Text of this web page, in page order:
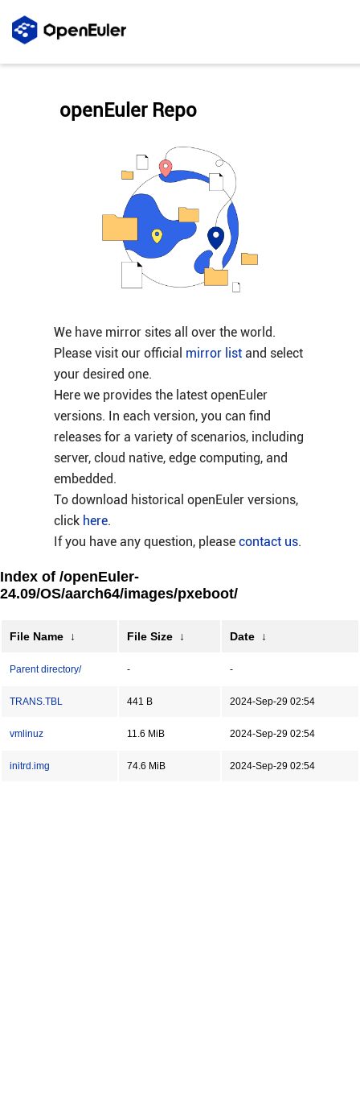
We have mirror sites all over the world.
Please visit our official mirror listand select
your desired one.
Here we provides the latest openEuler
versions. In each version, you can find
releases for a variety of scenarios, including
server, cloud native, edge computing, and
embedded.
To download historical openEuler versions,
click here.
If you have any question, please contact us.
openEuler Repo
Index of /openEuler-
24.09/OS/aarch64/images/pxeboot/
File Name ↓ File Size ↓ Date ↓
Parent directory/ - -
TRANS.TBL 441 B 2024-Sep-29 02:54
vmlinuz 11.6 MiB 2024-Sep-29 02:54
initrd.img 74.6 MiB 2024-Sep-29 02:54